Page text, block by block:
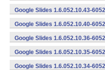
Google Slides 1.6.052.10.43-
Google Slides 1.6.052.10.40-
Google Slides 1.6.052.10.36-
Google Slides 1.6.052.10.35-
Google Slides 1.6.052.10.34-